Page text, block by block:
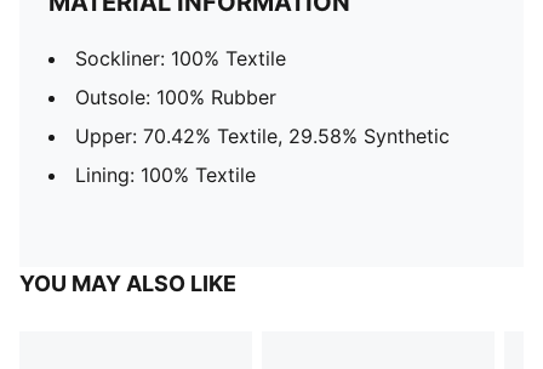
Sockliner: 100% Textile
Outsole: 100% Rubber
Upper: 70.42% Textile, 29.58% Synthetic
Lining: 100% Textile
YOU MAY ALSO LIKE